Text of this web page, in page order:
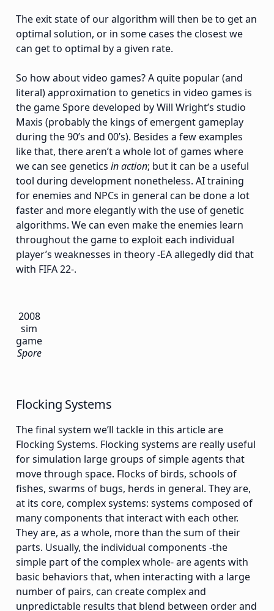
The exit state of our algorithm will then be to get an
optimal solution, or in some cases the closest we
can get to optimal by a given rate.
So how about video games? A quite popular (and
literal) approximation to genetics in video games is
the game Spore developed by Will Wright’s studio
Maxis (probably the kings of emergent gameplay
during the 90’s and 00’s). Besides a few examples
like that, there aren’t a whole lot of games where
we can see geneticsin action; but it can be a useful
tool during development nonetheless. AI training
for enemies and NPCs in general can be done a lot
faster and more elegantly with the use of genetic
algorithms. We can even make the enemies learn
throughout the game to exploit each individual
player’s weaknesses in theory -EA allegedly did that
with FIFA 22-.
2008
sim
game
Spore
Flocking Systems
The final system we’ll tackle in this article are
Flocking Systems. Flocking systems are really useful
for simulation large groups of simple agents that
move through space. Flocks of birds, schools of
fishes, swarms of bugs, herds in general. They are,
at its core, complex systems: systems composed of
many components that interact with each other.
They are, as a whole, more than the sum of their
parts. Usually, the individual components -the
simple part of the complex whole- are agents with
basic behaviors that, when interacting with a large
number of pairs, can create complex and
unpredictable results that blend between order and